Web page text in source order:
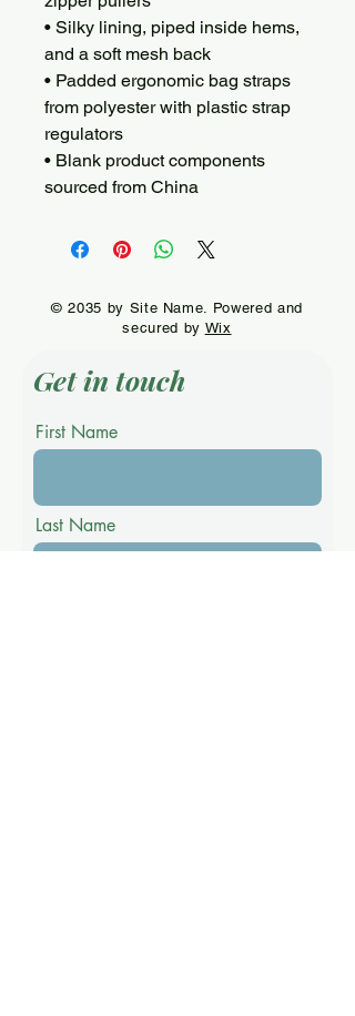
• Silky lining, piped inside hems,
and a soft mesh back
• Padded ergonomic bag straps
from polyester with plastic strap
regulators
• Blank product components
sourced from China
© 2035 by Site Name. Powered and
secured by Wix
Get in touch
First Name
Last Name